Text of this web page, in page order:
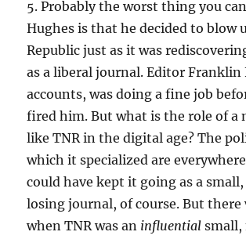
5. Probably the worst thing you
Hughes is that he decided to blow
Republic just as it was
as a liberal journal. Editor Franklin
accounts, was doing a fine job
fired him. But what is the role of a
like TNR in the digital age? The
which it specialized are
could have kept it going as a
losing journal, of course. But there
when TNR was an influential